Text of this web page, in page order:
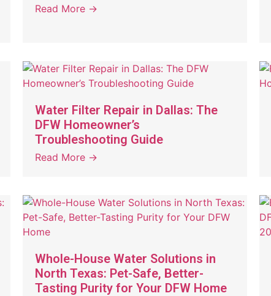
Read More →
Water Filter Repair in Dallas: The
DFW Homeowner’s
Troubleshooting Guide
Read More →
Whole-House Water Solutions in
North Texas: Pet-Safe, Better-
Tasting Purity for Your DFW Home